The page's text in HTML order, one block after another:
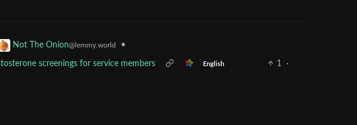
Not The Onion@lemmy.world •
screenings for service members English 1
·